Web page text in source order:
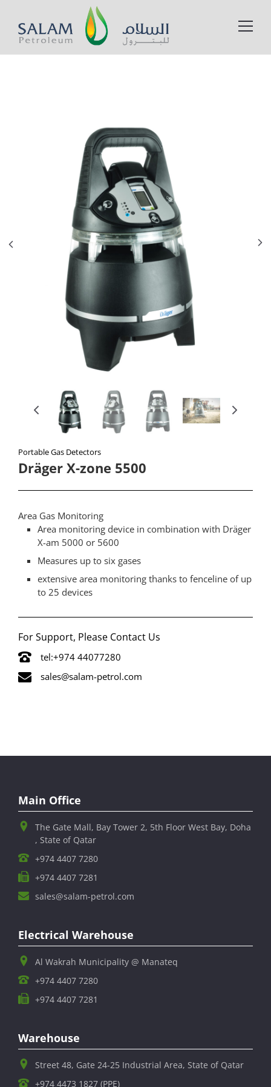
Portable Gas Detectors​
Dräger X-zone 5500
Area Gas Monitoring
Area monitoring device in combination with Dräger
X-am 5000 or 5600
Measures up to six gases
extensive area monitoring thanks to fenceline of up
to 25 devices
For Support, Please Contact Us
tel:+974 44077280
sales@salam-petrol.com
Main Office
The Gate Mall, Bay Tower 2, 5th Floor West Bay, Doha
, State of Qatar
+974 4407 7280
+974 4407 7281
sales@salam-petrol.com
Electrical Warehouse
Al Wakrah Municipality @ Manateq
+974 4407 7280
+974 4407 7281
Warehouse
Street 48, Gate 24-25 Industrial Area, State of Qatar
+974 4473 1827 (PPE)